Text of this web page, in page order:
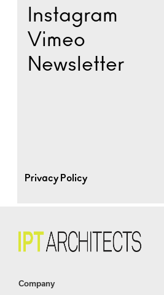
Instagram
Vimeo
Newsletter
Privacy Policy
Company